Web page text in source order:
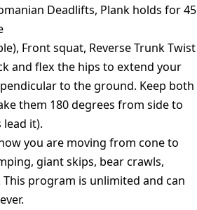
Deadlifts, Plank holds for 45
Front squat, Reverse Trunk Twist
and flex the hips to extend your
to the ground. Keep both
them 180 degrees from side to
lead it).
you are moving from cone to
giant skips, bear crawls,
program is unlimited and can